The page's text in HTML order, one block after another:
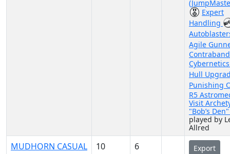
Expert
Handling
Agile
Contraband
Hull
Punishing
R5
Visit
"Bob’s
played by
Allred
MUDHORN CASUAL
10 6 Export